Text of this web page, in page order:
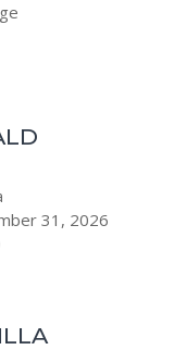
31, 2026